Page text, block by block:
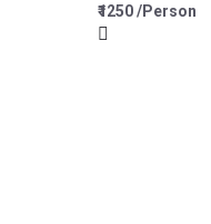
₹1250 /Person